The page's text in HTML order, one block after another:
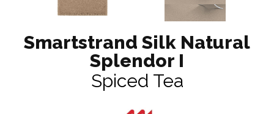
Smartstrand Silk Natural
Splendor I
Spiced Tea